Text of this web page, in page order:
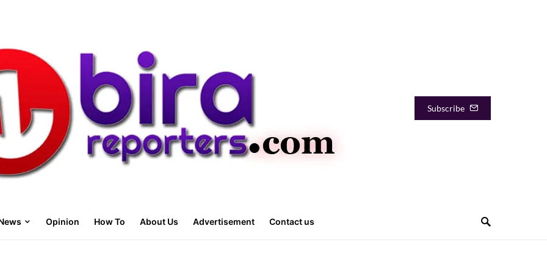
Subscribe
Opinion How To About Us Advertisement Contact us